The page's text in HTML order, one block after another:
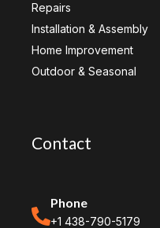
Repairs
Installation & Assembly
Home Improvement
Outdoor & Seasonal
Contact
Phone
+1 438-790-5179